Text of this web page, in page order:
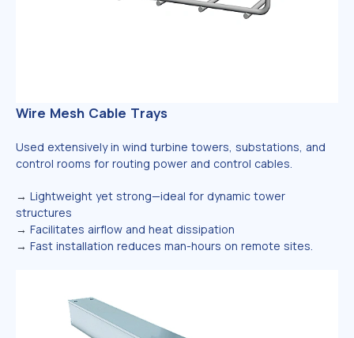
Wire Mesh Cable Trays
Used extensively in wind turbine towers, substations, and
control rooms for routing power and control cables.
→ Lightweight yet strong—ideal for dynamic tower
structures
→ Facilitates airflow and heat dissipation
→ Fast installation reduces man-hours on remote sites.